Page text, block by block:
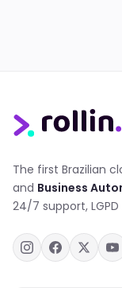
The first Brazilian
and Business
24/7 support,